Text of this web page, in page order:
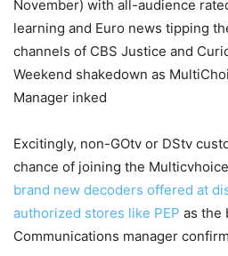
November) with all-audience
learning and Euro news tipping
channels of CBS Justice and
Weekend shakedown as
Manager inked
Excitingly, non-GOtv or DStv
chance of joining the
brand new decoders offered at
authorized stores like PEP as the
Communications manager